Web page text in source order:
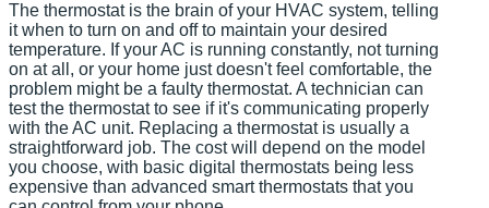
The thermostat is the brain of your HVAC system, telling
it when to turn on and off to maintain your desired
temperature. If your AC is running constantly, not turning
on at all, or your home just doesn't feel comfortable, the
problem might be a faulty thermostat. A technician can
test the thermostat to see if it's communicating properly
with the AC unit. Replacing a thermostat is usually a
straightforward job. The cost will depend on the model
you choose, with basic digital thermostats being less
expensive than advanced smart thermostats that you